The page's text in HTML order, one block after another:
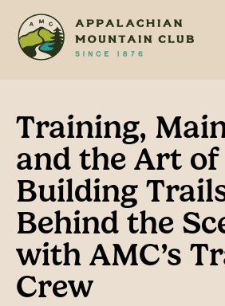
main
footer
Training,
and the Art of
Building
Behind the
with AMC’s
Crew